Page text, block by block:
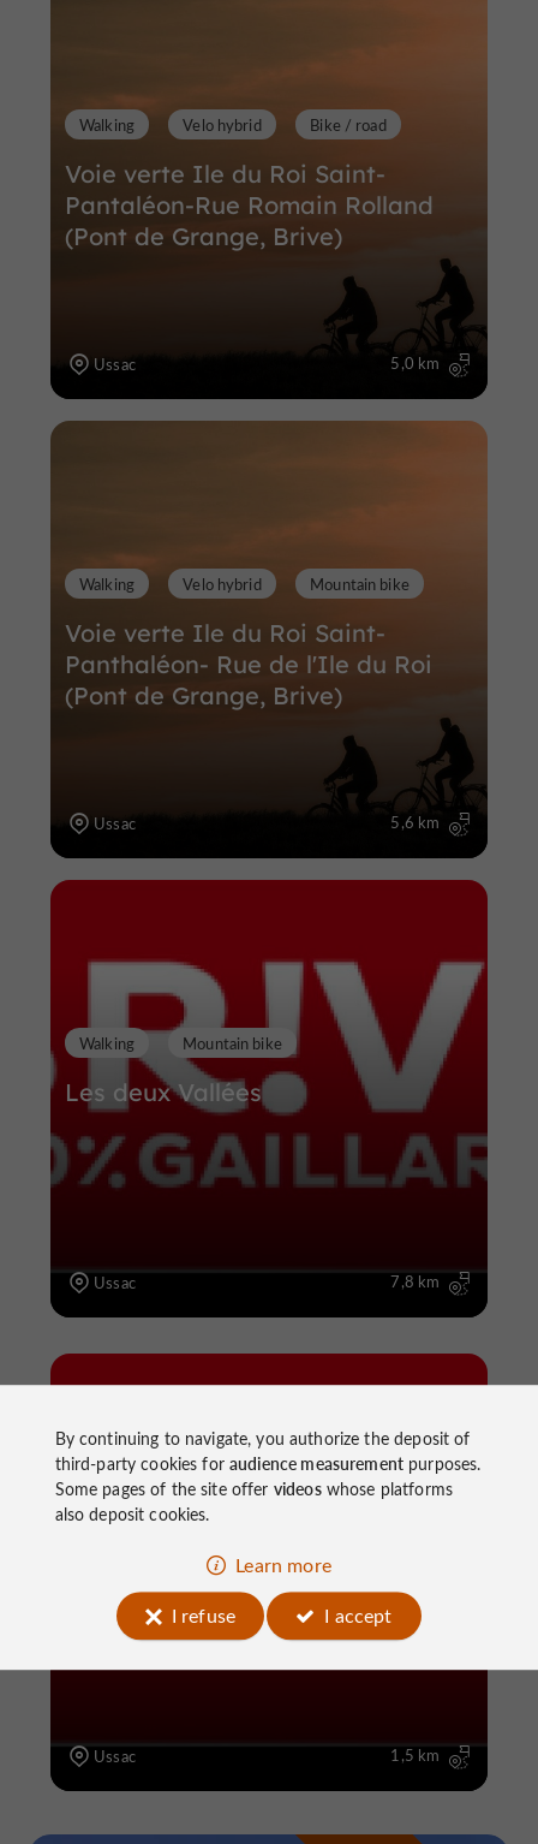
Voie verte Ile du Roi Saint-
Pantaléon-Rue Romain Rolland
(Pont de Grange, Brive)
Walking Velo hybrid Bike / road
Ussac 5,0 km
Voie verte Ile du Roi Saint-
Panthaléon- Rue de l'Ile du Roi
(Pont de Grange, Brive)
Walking Velo hybrid Mountain bike
Ussac 5,6 km
Les deux Vallées
Walking Mountain bike
Ussac 7,8 km
Walking
Ussac 1,5 km
By continuing to navigate, you authorize the deposit of
third-party cookies foraudience measurementpurposes.
Some pages of the site offer videoswhose platforms
also deposit cookies.
Learn more
I refuse
I accept